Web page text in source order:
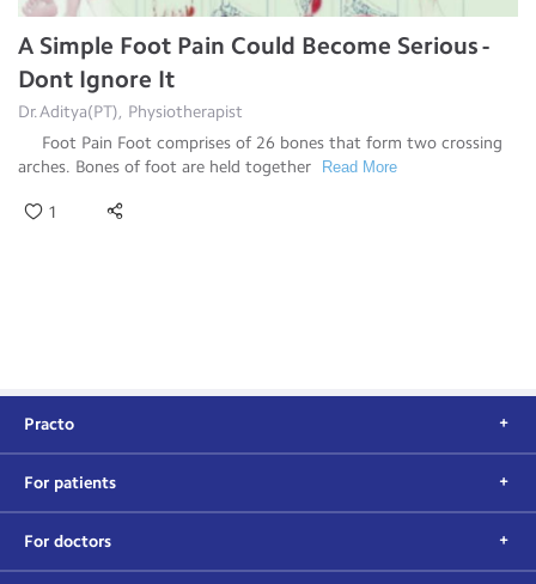
A Simple Foot Pain Could Become Serious -
Dont Ignore It
Dr.Aditya(PT), Physiotherapist
Foot Pain Foot comprises of 26 bones that form two crossing
arches. Bones of foot are held together
Read More
1
Practo
For patients
For doctors